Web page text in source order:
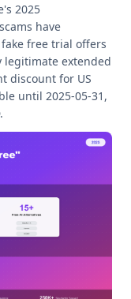
2025
have
free trial offers
legitimate extended
discount for US
until 2025-05-31,